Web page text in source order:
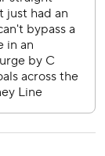
30-point mark
with at
joining Dave